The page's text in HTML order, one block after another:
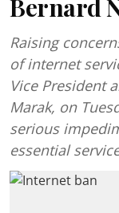
Bernard
Raising
of internet
Vice President
Marak, on
serious
essential